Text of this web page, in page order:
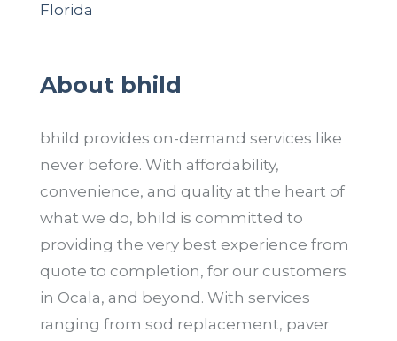
Florida
About bhild
bhild provides on-demand services like
never before. With affordability,
convenience, and quality at the heart of
what we do, bhild is committed to
providing the very best experience from
quote to completion, for our customers
in Ocala, and beyond. With services
ranging from sod replacement, paver